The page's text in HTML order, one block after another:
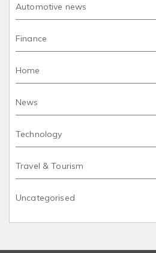
Automotive news
Finance
Home
News
Technology
Travel & Tourism
Uncategorised